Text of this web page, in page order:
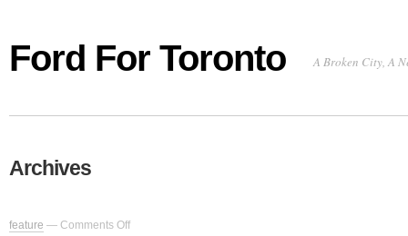
Ford For Toronto A Broken City, A
Archives
feature — Comments Off
on